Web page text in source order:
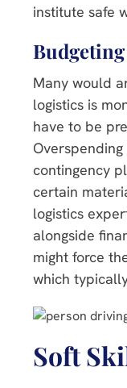
institute safe
Budgeting
Many would
logistics is
have to be
contingency
certain
logistics
alongside
might force
which
Soft